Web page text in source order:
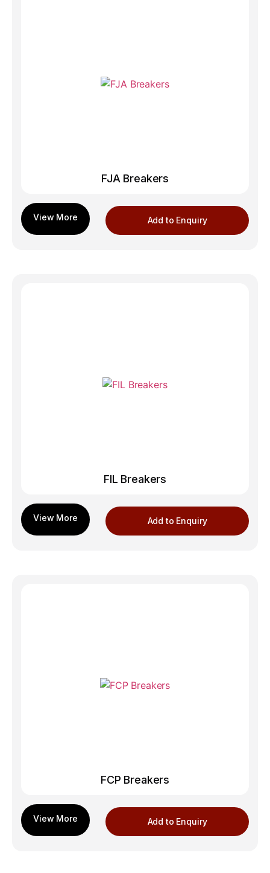
FJA Breakers
Add to Enquiry
FIL Breakers
Add to Enquiry
FCP Breakers
Add to Enquiry